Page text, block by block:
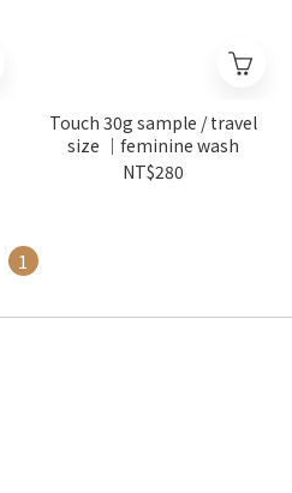
Touch 30g sample / travel
size ｜feminine wash
NT$280
1